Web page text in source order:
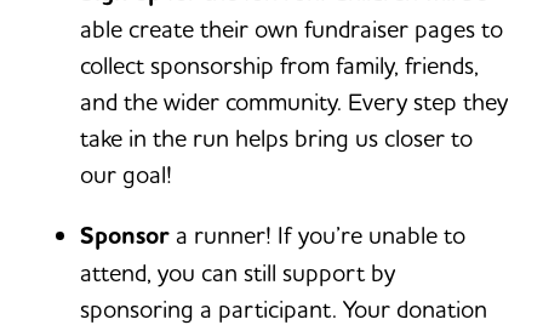
able create their own fundraiser pages to
collect sponsorship from family, friends,
and the wider community. Every step they
take in the run helps bring us closer to
our goal!
Sponsor a runner! If you’re unable to
attend, you can still support by
sponsoring a participant. Your donation